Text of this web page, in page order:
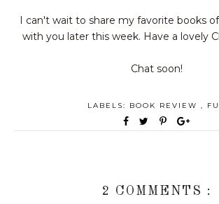
I can't wait to share my favorite books
with you later this week. Have a lovely
Chat soon!
LABELS: BOOK REVIEW ,
2 COMMENTS :